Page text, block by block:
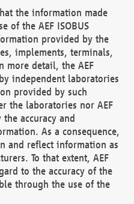
the information made
of the AEF ISOBUS
provided by the
implements, terminals,
more detail, the AEF
independent laboratories
provided by such
the laboratories nor AEF
accuracy and
As a consequence,
and reflect information as
To that extent, AEF
to the accuracy of the
through the use of the